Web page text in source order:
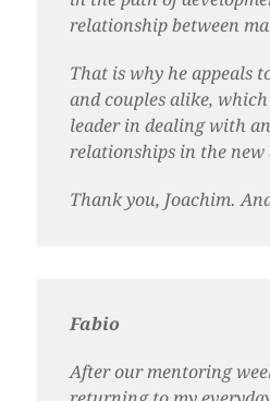
relationship between
That is why he appeals
and couples alike,
leader in dealing with
relationships in the new
Thank you, Joachim.
Fabio
After our mentoring